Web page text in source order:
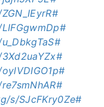
s/SJcFKry0Ze#